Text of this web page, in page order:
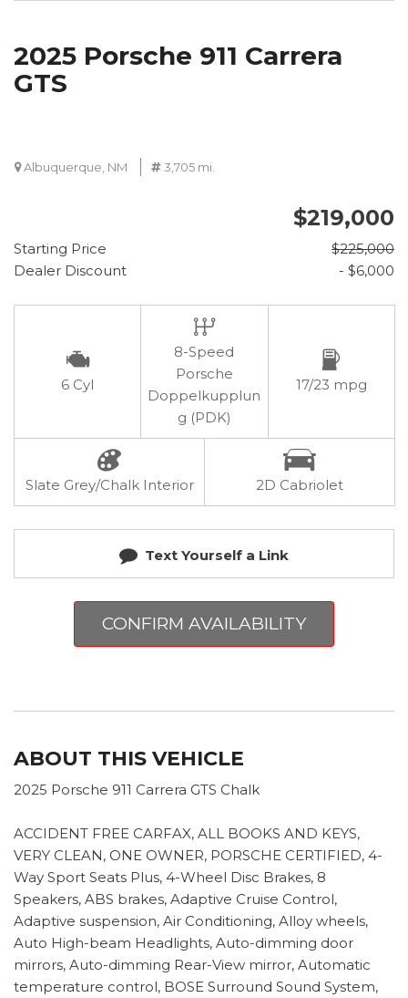
2025 Porsche 911 Carrera
GTS
Albuquerque, NM 3,705 mi.
$219,000
Starting Price
$225,000
Dealer Discount
- $6,000
6 Cyl
8-Speed
Porsche
Doppelkupplun
g (PDK)
17/23 mpg
Slate Grey/Chalk Interior 2D Cabriolet
Text Yourself a Link
CONFIRM AVAILABILITY
ABOUT THIS VEHICLE
2025 Porsche 911 Carrera GTS Chalk
ACCIDENT FREE CARFAX, ALL BOOKS AND KEYS,
VERY CLEAN, ONE OWNER, PORSCHE CERTIFIED, 4-
Way Sport Seats Plus, 4-Wheel Disc Brakes, 8
Speakers, ABS brakes, Adaptive Cruise Control,
Adaptive suspension, Air Conditioning, Alloy wheels,
Auto High-beam Headlights, Auto-dimming door
mirrors, Auto-dimming Rear-View mirror, Automatic
temperature control, BOSE Surround Sound System,